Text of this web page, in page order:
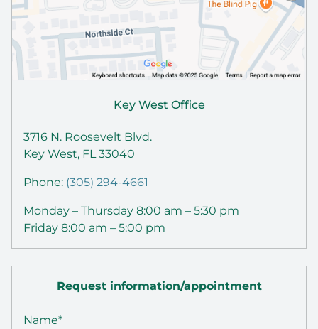
Key West Office
3716 N. Roosevelt Blvd.
Key West, FL 33040
Phone: (305) 294-4661
Monday – Thursday 8:00 am – 5:30 pm
Friday 8:00 am – 5:00 pm
Request information/appointment
Name*